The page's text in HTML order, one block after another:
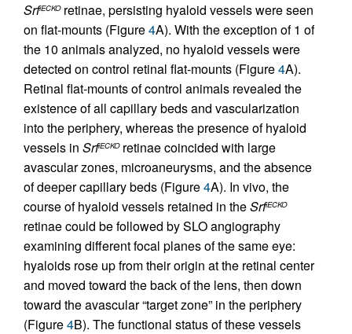
SrfiECKOretinae, persisting hyaloid vessels were seen
on flat-mounts (Figure4A). With the exception of 1 of
the 10 animals analyzed, no hyaloid vessels were
detected on control retinal flat-mounts (Figure4A).
Retinal flat-mounts of control animals revealed the
existence of all capillary beds and vascularization
into the periphery, whereas the presence of hyaloid
vessels in SrfiECKOretinae coincided with large
avascular zones, microaneurysms, and the absence
of deeper capillary beds (Figure4A). In vivo, the
course of hyaloid vessels retained in theSrfiECKO
retinae could be followed by SLO angiography
examining different focal planes of the same eye:
hyaloids rose up from their origin at the retinal center
and moved toward the back of the lens, then down
toward the avascular “target zone” in the periphery
(Figure4B). The functional status of these vessels